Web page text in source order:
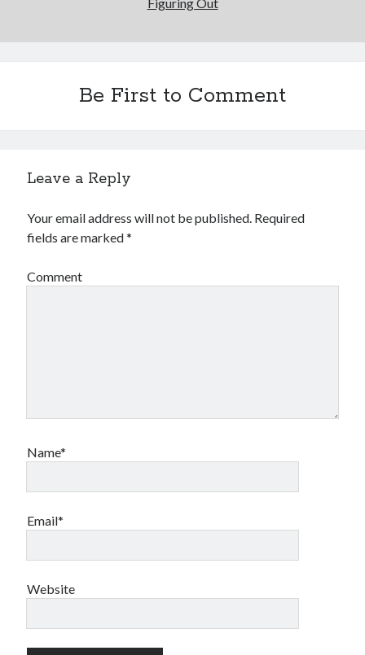
Be First to Comment
Leave a Reply
Your email address will not be published. Required
fields are marked*
Comment
Name*
Email*
Website